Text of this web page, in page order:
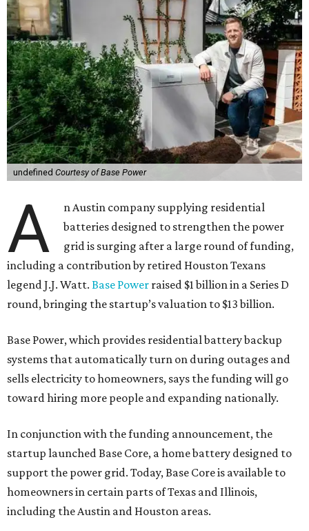
undefined Courtesy of Base Power
A
n Austin company supplying residential
batteries designed to strengthen the power
grid is surging after a large round of funding,
including a contribution by retired Houston Texans
legend J.J. Watt. Base Power raised $1 billion in a Series D
round, bringing the startup’s valuation to $13 billion.
Base Power, which provides residential battery backup
systems that automatically turn on during outages and
sells electricity to homeowners, says the funding will go
toward hiring more people and expanding nationally.
In conjunction with the funding announcement, the
startup launched Base Core, a home battery designed to
support the power grid. Today, Base Core is available to
homeowners in certain parts of Texas and Illinois,
including the Austin and Houston areas.